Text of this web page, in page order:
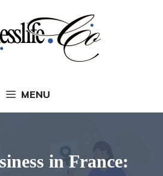
MENU
in France: